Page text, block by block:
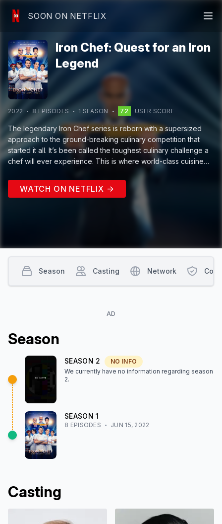
SOON ON NETFLIX
Iron Chef: Quest for an Iron
Legend
2022 8EPISODES 1 SEASON 72 USER SCORE
The legendary Iron Chef series is reborn with a supersized
approach to the ground-breaking culinary competition that
started it all. It’s been called the toughest culinary challenge a
chef will ever experience. This is where world-class cuisine
meets high-octane sports. Five new trailblazing Iron Chefs will
welcome brave Challenger Chefs to the reimagined Kitchen
Stadium, where they'll face off and be pushed to the limits of
culinary creations. The competition’s most successful
Challenger will return to battle in a grand finale for the chance
WATCH ON NETFLIX →
AD
Season
SEASON 2
NO INFO
We currently have no information regarding season
2.
SEASON1
8 EPISODES JUN 15, 2022
Casting
Season Casting Network